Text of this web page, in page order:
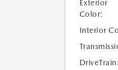
Exterior
Color:
Interior
DriveTrain: